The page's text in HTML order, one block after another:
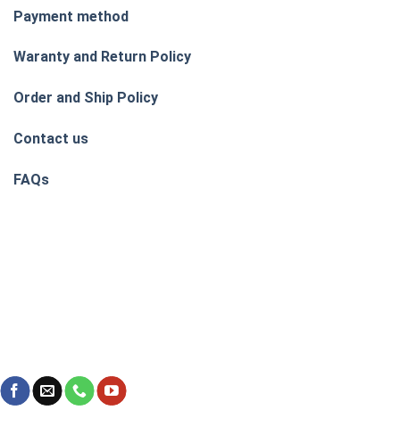
Payment method
Waranty and Return Policy
Order and Ship Policy
Contact us
FAQs